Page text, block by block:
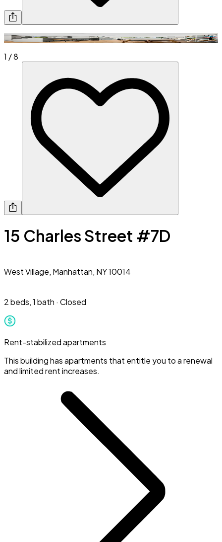
1 /8
15 Charles Street #7D
West Village, Manhattan, NY 10014
2 beds,1 bath · Closed
Rent-stabilized apartments
This building has apartments that entitle you to a renewal
and limited rent increases.